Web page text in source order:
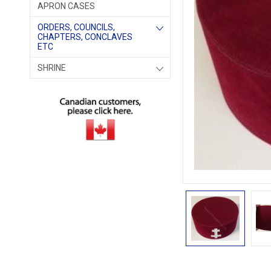
APRON CASES
ORDERS, COUNCILS,
CHAPTERS, CONCLAVES
ETC
SHRINE